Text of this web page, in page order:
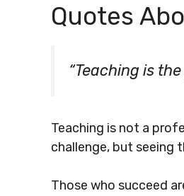
Quotes
“Teaching is
Teaching is not a
challenge, but seeing
Those who succeed